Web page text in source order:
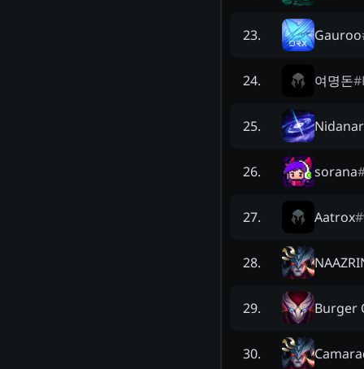
23. Gauroo
24. 여명돈#
25.
26. sorana
27. Aatrox#
28.
29. Burger
30.